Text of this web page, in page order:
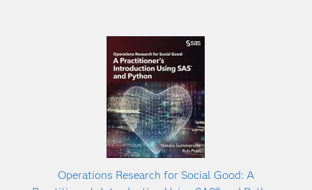
Operations Research for Social Good: A